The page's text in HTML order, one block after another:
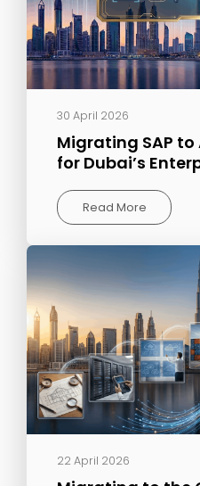
30 April 2026
Migrating SAP to
for Dubai’s
Read More
22 April 2026